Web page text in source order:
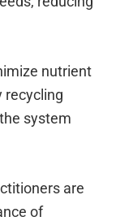
nutrient
recycling
system
are
of